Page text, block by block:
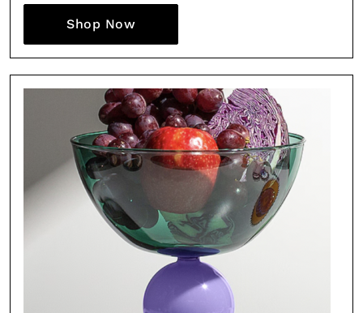
Shop Now